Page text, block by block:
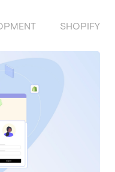
SHOPIFY